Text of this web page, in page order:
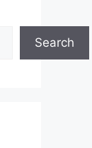
Search